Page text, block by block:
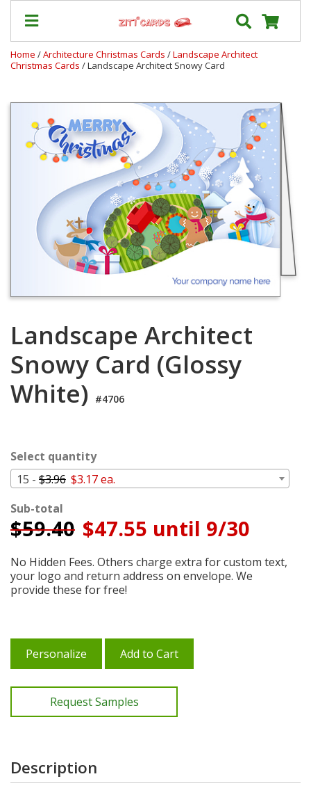
&
Shipping
Contact
About
Us
Blog
My
Cart
Home /Architecture Christmas Cards /Landscape Architect
Christmas Cards / Landscape Architect Snowy Card
Landscape Architect
Snowy Card (Glossy
White) #4706
Select quantity
15 - $3.96 $3.17 ea.
Sub-total
$59.40 $47.55 until 9/30
No Hidden Fees. Others charge extra for custom text,
your logo and return address on envelope. We
provide these for free!
Personalize Add to Cart
Request Samples
Description